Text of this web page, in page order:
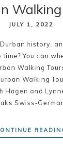
JULY 1, 2022
history,
You can
Walking
Walking
Hagen and
Swiss-